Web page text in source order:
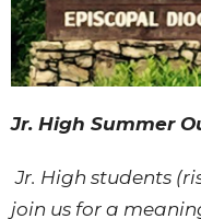
Jr. High Summer
Jr. High students
join us for a